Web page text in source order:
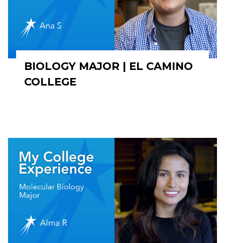
BIOLOGY MAJOR | EL CAMINO
COLLEGE